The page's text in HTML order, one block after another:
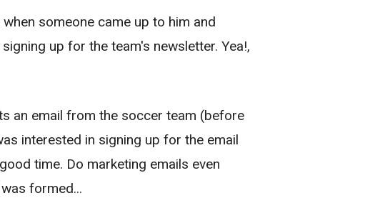
someone came up to him and
up for the team's newsletter. Yea!,
an email from the soccer team (before
interested in signing up for the email
time. Do marketing emails even
formed...